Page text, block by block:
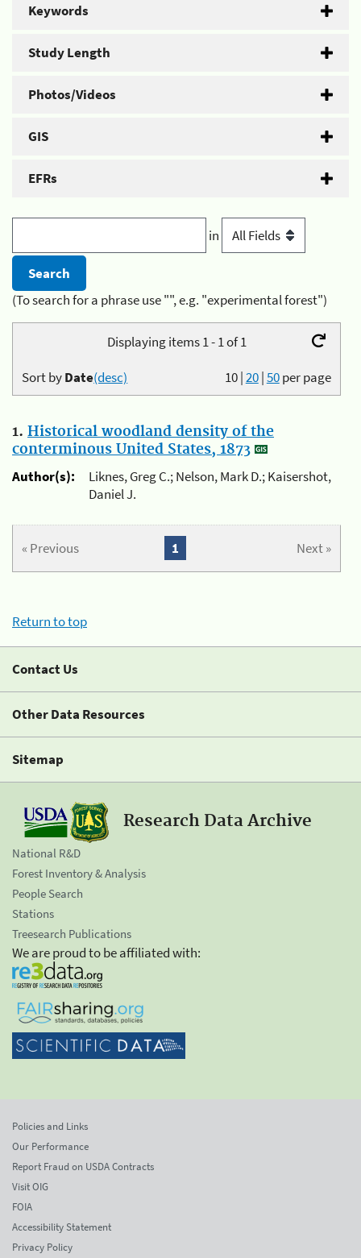
Keywords
Study Length
Photos/Videos
GIS
EFRs
in
(To search for a phrase use "", e.g. "experimental forest")
Displaying items 1 - 1 of 1
10|20|50per page
Sort byDate(desc)
1. Historical woodland density of the
conterminous United States, 1873
Author(s):
Liknes, Greg C.; Nelson, Mark D.; Kaisershot,
Daniel J.
« Previous Next »
1
Return to top
Contact Us
Other Data Resources
Sitemap
Research Data Archive
National R&D
Forest Inventory & Analysis
People Search
Stations
Treesearch Publications
We are proud to be affiliated with:
Policies and Links
Our Performance
Report Fraud on USDA Contracts
Visit OIG
FOIA
Accessibility Statement
Privacy Policy